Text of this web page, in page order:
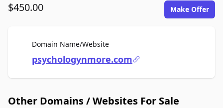
$450.00 Make Offer
Domain Name/WebsiteFor Sale
psychologynmore.com
Other Domains / Websites For Sale